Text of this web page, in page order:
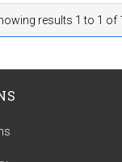
results 1 to 1 of 1